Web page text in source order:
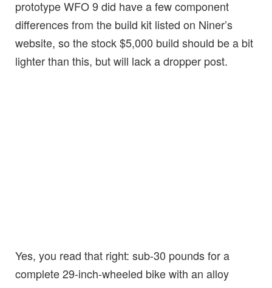
prototype WFO 9 did have a few component
differences from the build kit listed on Niner’s
website, so the stock $5,000 build should be a bit
lighter than this, but will lack a dropper post.
Yes, you read that right: sub-30 pounds for a
complete 29-inch-wheeled bike with an alloy